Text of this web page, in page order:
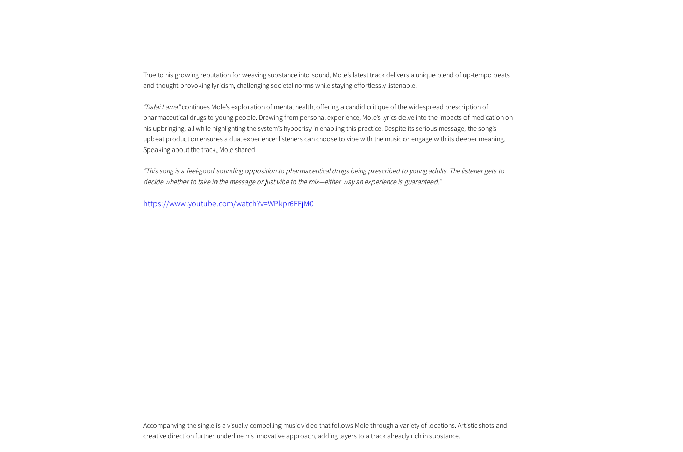
True to his growing reputation for weaving substance into sound, Mole’s latest track delivers a unique blend of up-tempo beats
and thought-provoking lyricism, challenging societal norms while staying effortlessly listenable.
“Dalai Lama” continues Mole’s exploration of mental health, offering a candid critique of the widespread prescription of
pharmaceutical drugs to young people. Drawing from personal experience, Mole’s lyrics delve into the impacts of medication on
his upbringing, all while highlighting the system’s hypocrisy in enabling this practice. Despite its serious message, the song’s
upbeat production ensures a dual experience: listeners can choose to vibe with the music or engage with its deeper meaning.
Speaking about the track, Mole shared:
“This song is a feel-good sounding opposition to pharmaceutical drugs being prescribed to young adults. The listener gets to
decide whether to take in the message or just vibe to the mix—either way an experience is guaranteed.”
https://www.youtube.com/watch?v=WPkpr6FEjM0
Accompanying the single is a visually compelling music video that follows Mole through a variety of locations. Artistic shots and
creative direction further underline his innovative approach, adding layers to a track already rich in substance.